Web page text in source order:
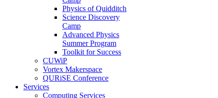
Physics of Quidditch
Science Discovery
Camp
Advanced Physics
Summer Program
Toolkit for Success
CUWiP
Vortex Makerspace
QURiSE Conference
Services
Computing Services